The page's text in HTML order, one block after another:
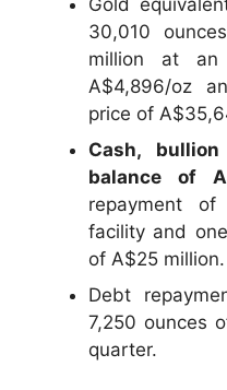
Gold
30,010 ounces
million at an
A$4,896/oz
price of
Cash,
balance of
repayment
facility and
of A$25 million.
Debt
7,250 ounces
quarter.